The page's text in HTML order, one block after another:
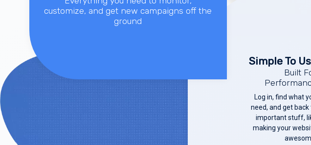
customize, and get new campaigns off the
ground
Simple To
Built
Log in, find what
need, and get back
important stuff,
making your